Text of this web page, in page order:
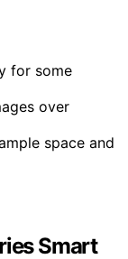
for some
over
space and
Smart